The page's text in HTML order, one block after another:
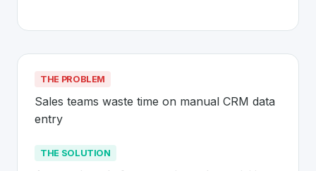
THE PROBLEM
Sales teams waste time on manual CRM data
entry
THE SOLUTION